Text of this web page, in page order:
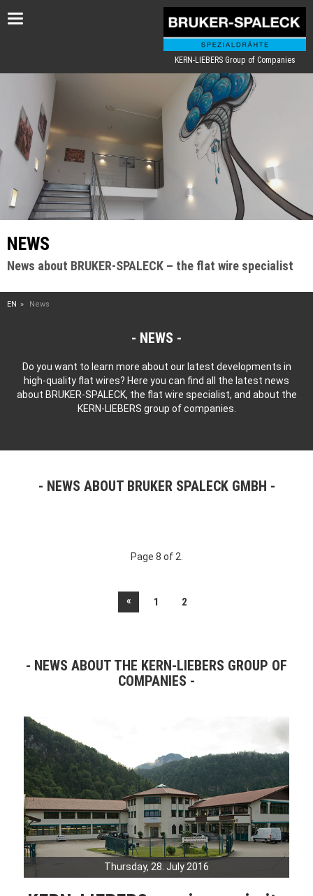
Toggle
KERN-LIEBERS Group of Companies
NEWS
News about BRUKER-SPALECK – the flat wire specialist
EN News
NEWS
Do you want to learn more about our latest developments in
high-quality flat wires? Here you can find all the latest news
about BRUKER-SPALECK, the flat wire specialist, and about the
KERN-LIEBERS group of companies.
NEWS ABOUT BRUKER SPALECK GMBH
Page 8 of 2.
« 1 2
NEWS ABOUT THE KERN-LIEBERS GROUP OF
COMPANIES
Thursday, 28. July 2016